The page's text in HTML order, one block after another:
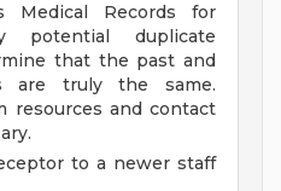
Medical Records for
potential duplicate
that the past and
are truly the same.
resources and contact
to a newer staff